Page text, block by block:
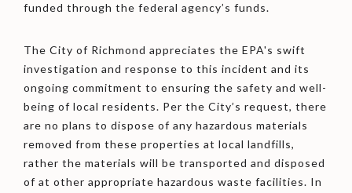
funded through the federal agency’s funds.
The City of Richmond appreciates the EPA's swift
investigation and response to this incident and its
ongoing commitment to ensuring the safety and well-
being of local residents. Per the City’s request, there
are no plans to dispose of any hazardous materials
removed from these properties at local landfills,
rather the materials will be transported and disposed
of at other appropriate hazardous waste facilities. In